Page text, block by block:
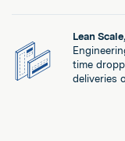
Lean
time
deliveries